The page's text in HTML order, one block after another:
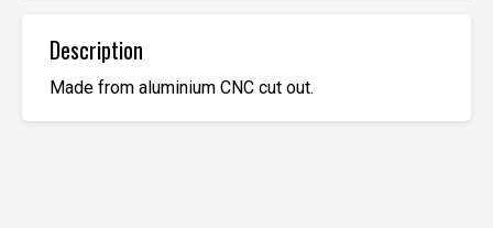
Description
Made from aluminium CNC cut out.